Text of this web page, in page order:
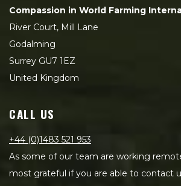
Compassion in World Farming
River Court, Mill Lane
Godalming
Surrey GU7 1EZ
United Kingdom
CALL US
+44 (0)1483 521 953
As some of our team are working
most grateful if you are able to contact